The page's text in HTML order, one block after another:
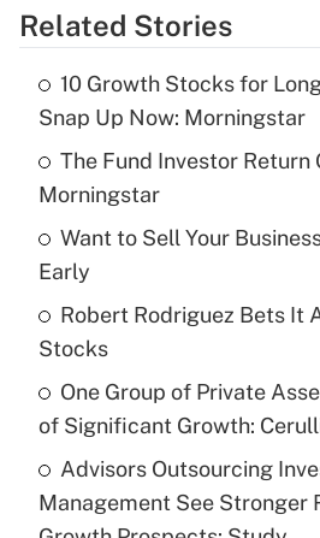
Get Answer
What is the temporary
income?
Recently Updated Q&As
What is a high deductible
purposes of an HSA?
Get Answer
Are remote workers eligible
under the Family and
(FMLA)?
Related Stories
10 Growth Stocks for
Snap Up Now: Morningstar
The Fund Investor Return
Morningstar
Want to Sell Your
Early
Robert Rodriguez Bets It
Stocks
One Group of Private
of Significant Growth:
Advisors Outsourcing
Management See Stronger